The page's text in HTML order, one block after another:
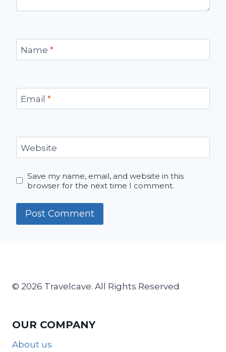
Name *
Email *
Website
Save my name, email, and website in this
browser for the next time I comment.
© 2026 Travelcave. All Rights Reserved
OUR COMPANY
About us